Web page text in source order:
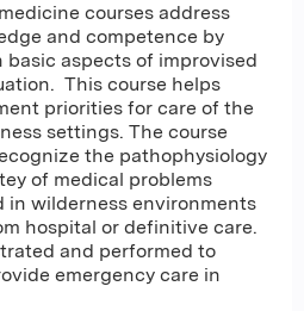
courses address
and competence by
aspects of improvised
This course helps
priorities for care of the
settings. The course
the pathophysiology
of medical problems
in wilderness environments
hospital or definitive care.
and performed to
emergency care in